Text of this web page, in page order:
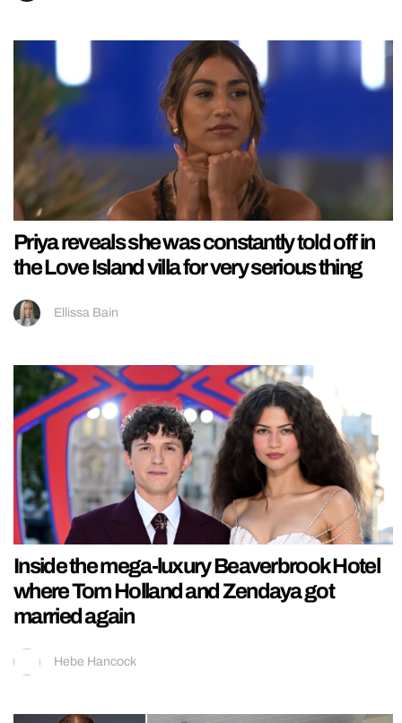
Priya reveals she was constantly told off in
the Love Island villa for very serious thing
Ellissa Bain
Inside the mega-luxury Beaverbrook Hotel
where Tom Holland and Zendaya got
married again
Hebe Hancock